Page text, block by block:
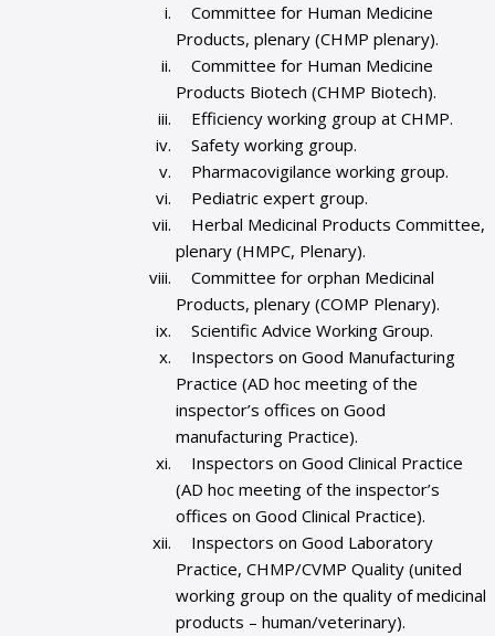
Committee for Human Medicine
Products, plenary (CHMP plenary).
Committee for Human Medicine
Products Biotech (CHMP Biotech).
Efficiency working group at CHMP.
Safety working group.
Pharmacovigilance working group.
Pediatric expert group.
Herbal Medicinal Products Committee,
plenary (HMPC, Plenary).
Committee for orphan Medicinal
Products, plenary (COMP Plenary).
Scientific Advice Working Group.
Inspectors on Good Manufacturing
Practice (AD hoc meeting of the
inspector’s offices on Good
manufacturing Practice).
Inspectors on Good Clinical Practice
(AD hoc meeting of the inspector’s
offices on Good Clinical Practice).
Inspectors on Good Laboratory
Practice, CHMP/CVMP Quality (united
working group on the quality of medicinal
products – human/veterinary).